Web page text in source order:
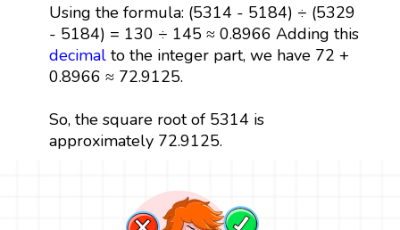
Using the formula: (5314 - 5184) ÷ (5329
- 5184) = 130 ÷ 145 ≈ 0.8966 Adding this
decimalto the integer part, we have 72 +
0.8966 ≈ 72.9125.
So, the square root of 5314 is
approximately 72.9125.